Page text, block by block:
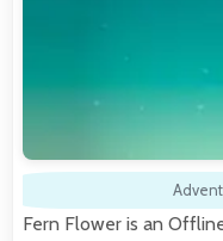
Fern Flower is an